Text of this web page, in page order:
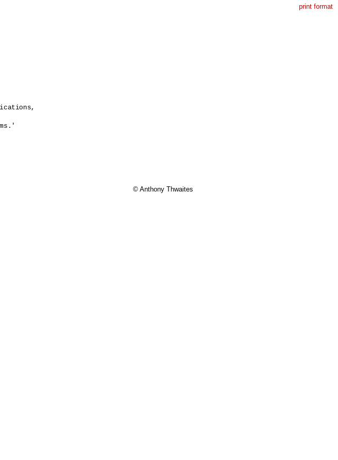
print format
© Anthony Thwaites